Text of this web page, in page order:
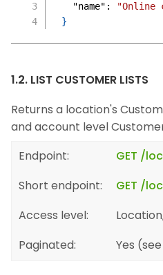
"name" :
"Online
}
1.2. LIST CUSTOMER LISTS
Returns a location's
and account level
Endpoint:
GET /
Short endpoint:
GET /
Access level:
Paginated:
Yes (see